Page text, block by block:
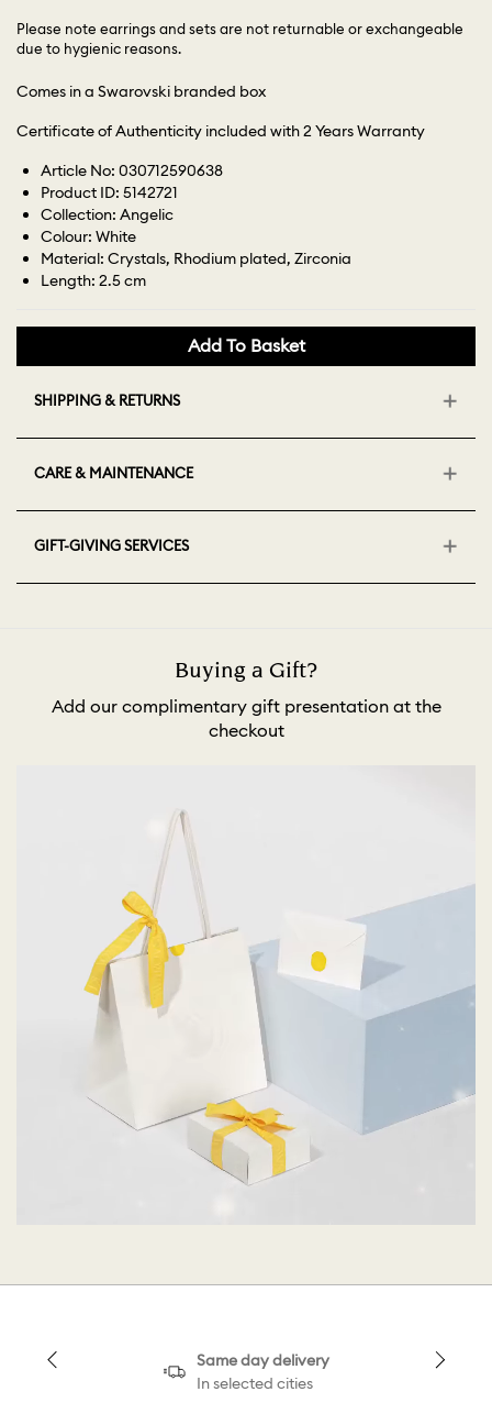
Please note earrings and sets are not returnable or exchangeable
due to hygienic reasons.
Comes in a Swarovski branded box
Certificate of Authenticity included with 2 Years Warranty
Article No: 030712590638
Product ID: 5142721
Collection: Angelic
Colour: White
Material: Crystals, Rhodium plated, Zirconia
Length: 2.5 cm
Add To Basket
SHIPPING & RETURNS
CARE & MAINTENANCE
GIFT-GIVING SERVICES
Buying a Gift?
Add our complimentary gift presentation at the
checkout
Same day delivery
In selected cities